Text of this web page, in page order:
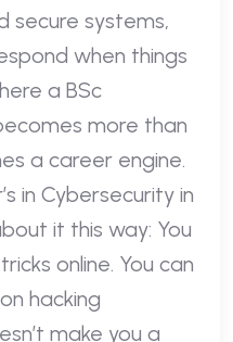
secure systems,
when things
a BSc
more than
a career engine.
in Cybersecurity in
it this way: You
online. You can
hacking
make you a